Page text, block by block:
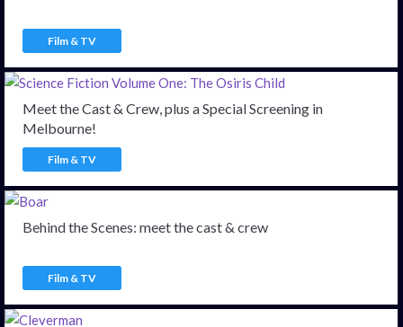
Film & TV
Meet the Cast & Crew, plus a Special Screening in
Melbourne!
Film & TV
Behind the Scenes: meet the cast & crew
Film & TV